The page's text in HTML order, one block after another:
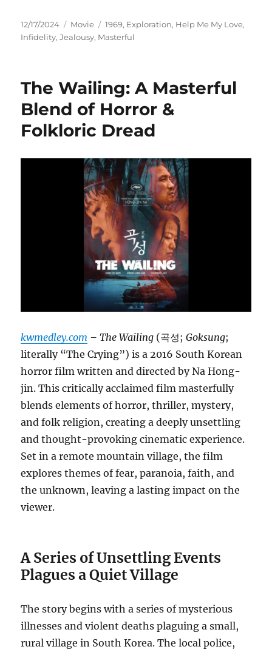
Posted
on
12/17/2024 Categories
Movie Tags
1969, Exploration, Help Me My Love,
Infidelity,Jealousy, Masterful
The Wailing: A Masterful
Blend of Horror &
Folkloric Dread
kwmedley.com – The Wailing (곡성;Goksung;
literally “The Crying”) is a 2016 South Korean
horror film written and directed by Na Hong-
jin. This critically acclaimed film masterfully
blends elements of horror, thriller, mystery,
and folk religion, creating a deeply unsettling
and thought-provoking cinematic experience.
Set in a remote mountain village, the film
explores themes of fear, paranoia, faith, and
the unknown, leaving a lasting impact on the
viewer.
A Series of Unsettling Events
Plagues a Quiet Village
The story begins with a series of mysterious
illnesses and violent deaths plaguing a small,
rural village in South Korea. The local police,